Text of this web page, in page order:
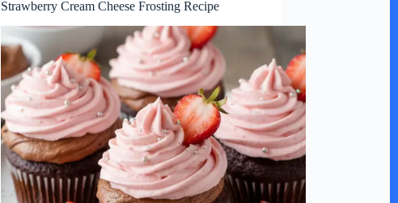
Strawberry Cream Cheese Frosting Recipe